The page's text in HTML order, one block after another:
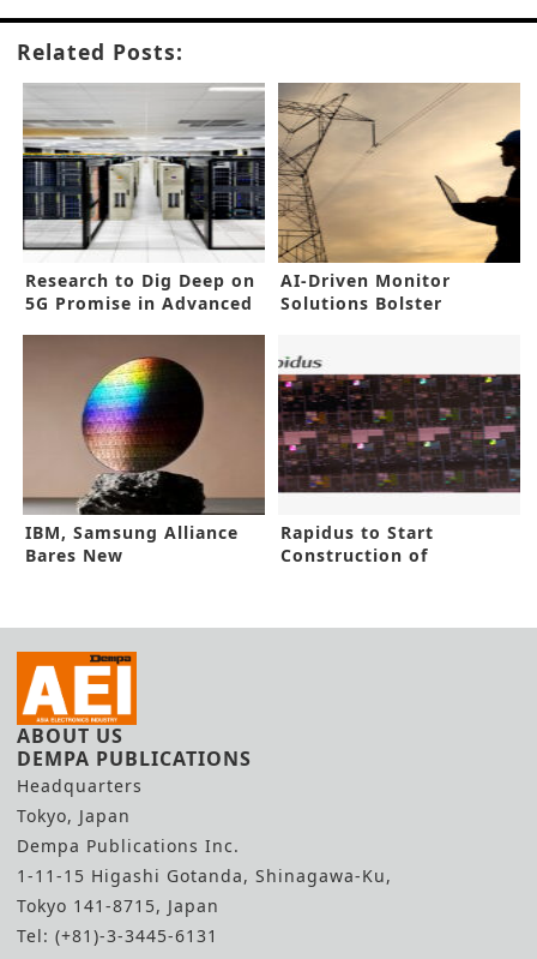
Related Posts:
Research to Dig Deep on
5G Promise in Advanced
AI-Driven Monitor
Solutions Bolster
IBM, Samsung Alliance
Bares New
Rapidus to Start
Construction of
ABOUT US
DEMPA PUBLICATIONS
Headquarters
Tokyo, Japan
Dempa Publications Inc.
1-11-15 Higashi Gotanda, Shinagawa-Ku,
Tokyo 141-8715, Japan
Tel: (+81)-3-3445-6131